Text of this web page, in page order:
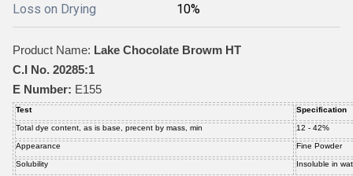
Loss on Drying 10%
Product Name: Lake Chocolate Browm HT
C.I No. 20285:1
E Number: E155
Test Specification
Total dye content, as is base, precent by mass, min 12 - 42%
Appearance Fine Powder
Solubility Insoluble in